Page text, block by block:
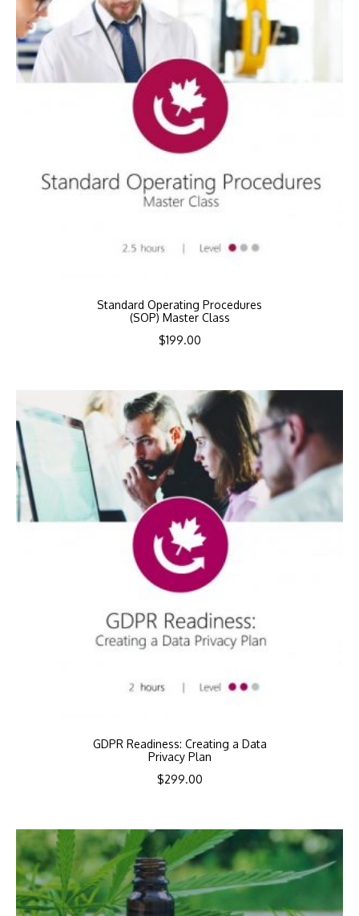
Standard Operating Procedures
(SOP) Master Class
$199.00
GDPR Readiness: Creating a Data
Privacy Plan
$299.00